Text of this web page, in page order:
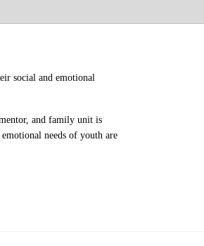
social and emotional
and family unit is
needs of youth are